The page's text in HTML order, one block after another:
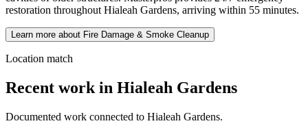
restoration throughout Hialeah Gardens, arriving within 55 minutes.
Learn more about Fire Damage & Smoke Cleanup
Location match
Recent work in Hialeah Gardens
Documented work connected to Hialeah Gardens.